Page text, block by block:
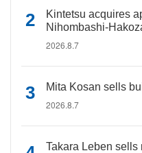
Kintetsu acquires
Nihombashi-
2026.8.7
Mita Kosan sells
2026.8.7
Takara Leben